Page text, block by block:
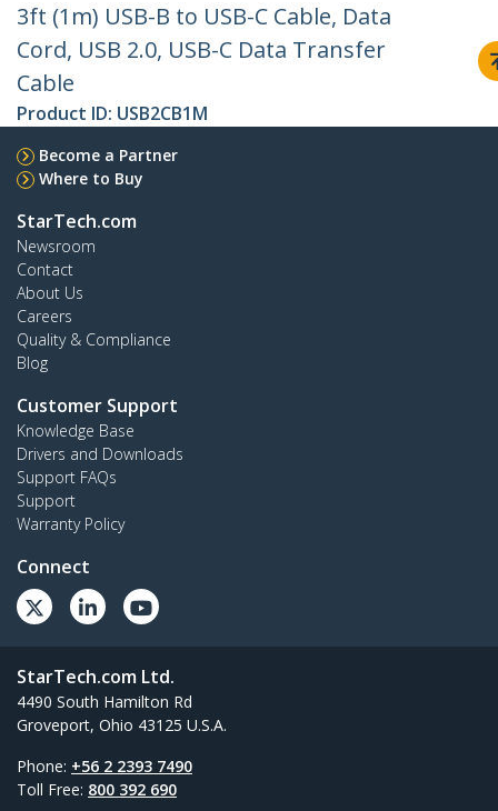
3ft (1m) USB-B to USB-C Cable, Data
Cord, USB 2.0, USB-C Data Transfer
Cable
Product ID: USB2CB1M
Become a Partner
Where to Buy
StarTech.com
Newsroom
Contact
About Us
Careers
Quality & Compliance
Blog
Customer Support
Knowledge Base
Drivers and Downloads
Support FAQs
Support
Warranty Policy
Connect
StarTech.com Ltd.
4490 South Hamilton Rd
Groveport, Ohio 43125 U.S.A.
Phone: +56 2 2393 7490
Toll Free: 800 392 690